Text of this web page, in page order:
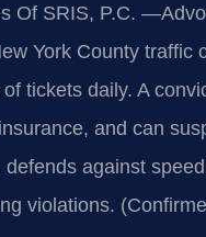
Of SRIS, P.C.
York County traffic
tickets daily. A
and can
defends against
violations.